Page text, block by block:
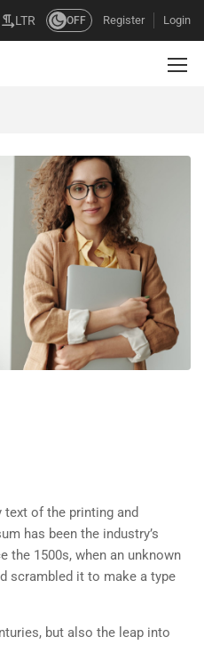
LTR OFF Register Login
of the printing and
has been the industry’s
the 1500s, when an unknown
scrambled it to make a type
but also the leap into